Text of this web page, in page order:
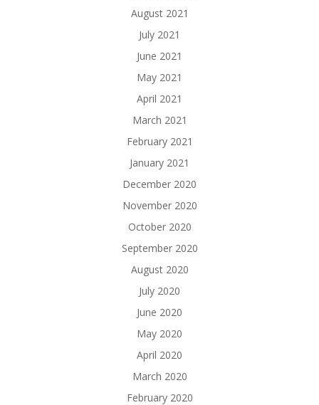
August 2021
July 2021
June 2021
May 2021
April 2021
March 2021
February 2021
January 2021
December 2020
November 2020
October 2020
September 2020
August 2020
July 2020
June 2020
May 2020
April 2020
March 2020
February 2020